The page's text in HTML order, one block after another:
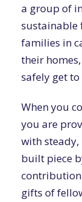
a group of
sustainable
families in
their
safely get
When you
you are
with
built piece
gifts of